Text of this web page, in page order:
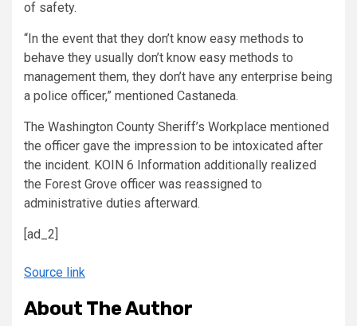
of safety.
“In the event that they don’t know easy methods to
behave they usually don’t know easy methods to
management them, they don’t have any enterprise being
a police officer,” mentioned Castaneda.
The Washington County Sheriff’s Workplace mentioned
the officer gave the impression to be intoxicated after
the incident. KOIN 6 Information additionally realized
the Forest Grove officer was reassigned to
administrative duties afterward.
[ad_2]
Source link
About The Author